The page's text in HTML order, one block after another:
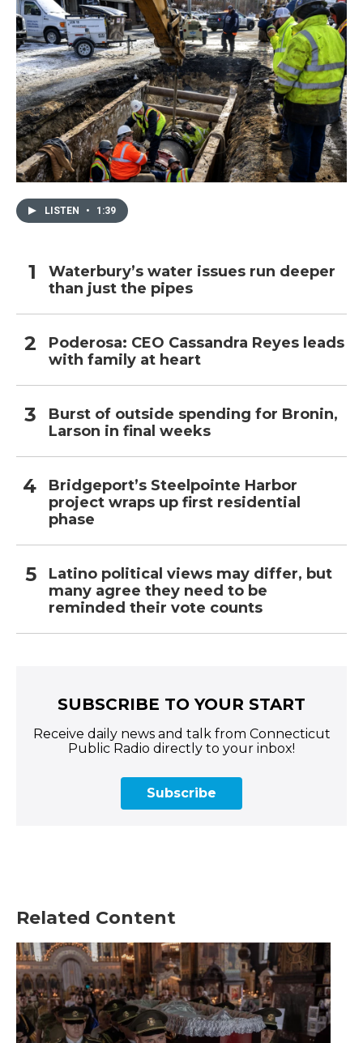
LISTEN • 1:39
Waterbury’s water issues run deeper
than just the pipes
Poderosa: CEO Cassandra Reyes leads
with family at heart
Burst of outside spending for Bronin,
Larson in final weeks
Bridgeport’s Steelpointe Harbor
project wraps up first residential
phase
Latino political views may differ, but
many agree they need to be
reminded their vote counts
SUBSCRIBE TO YOUR START
Receive daily news and talk from Connecticut
Public Radio directly to your inbox!
Subscribe
Related Content